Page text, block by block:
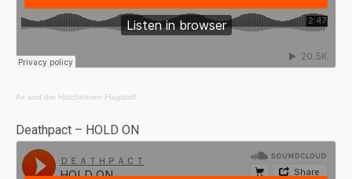
Ax and the Hatchetmen Flagstaff
Deathpact – HOLD ON